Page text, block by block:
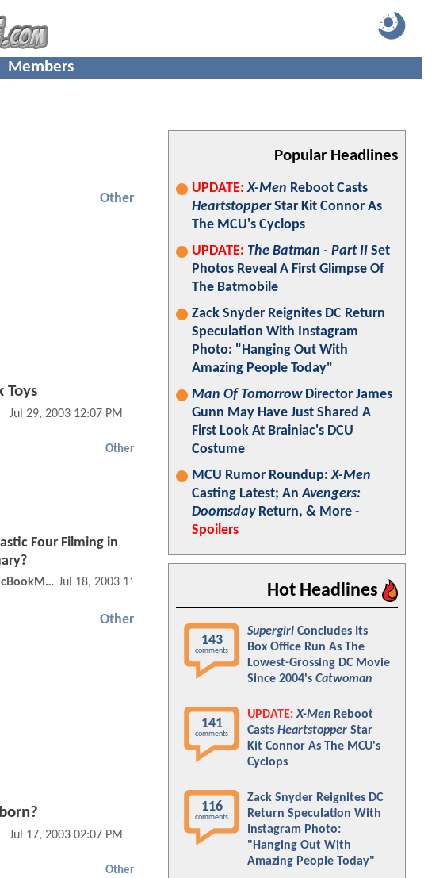
Members
Other
Toys
Jul 29, 2003 12:07 PM
Other
Four Filming in
ComicBookMovie Jul 18, 2003 11:07 AM
Other
Jul 17, 2003 02:07 PM
Other
Popular Headlines
UPDATE: X-Men Reboot Casts
HeartstopperStar Kit Connor As
The MCU's Cyclops
UPDATE: The Batman - Part II Set
Photos Reveal A First Glimpse Of
The Batmobile
Zack Snyder Reignites DC Return
Speculation With Instagram
Photo: "Hanging Out With
Amazing People Today"
Man Of TomorrowDirector James
Gunn May Have Just Shared A
First Look At Brainiac's DCU
Costume
MCU Rumor Roundup:X-Men
Casting Latest; AnAvengers:
DoomsdayReturn, & More -
Spoilers
Hot Headlines
143
comments
Supergirl Concludes Its
Box Office Run As The
Lowest-Grossing DC Movie
Since 2004's Catwoman
141
comments
UPDATE: X-Men Reboot
Casts Heartstopper Star
Kit Connor As The MCU's
Cyclops
116
comments
Zack Snyder Reignites DC
Return Speculation With
Instagram Photo:
"Hanging Out With
Amazing People Today"